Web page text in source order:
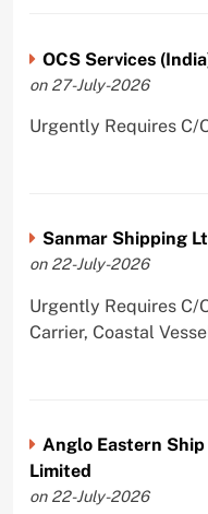
OCS Services
on 27-July-2026
Urgently Requires C/
Sanmar Shipping
on 22-July-2026
Urgently Requires C/
Carrier, Coastal
Anglo Eastern
Limited
on 22-July-2026